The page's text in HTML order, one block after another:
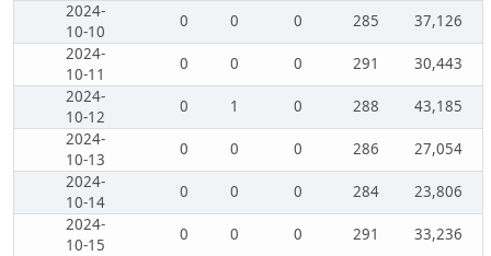
2024-
10-10
0 0 0 285
37,126
2024-
10-11
0 0 0 291
30,443
2024-
10-12
0 1 0 288
43,185
2024-
10-13
0 0 0 286
27,054
2024-
10-14
0 0 0 284
23,806
2024-
10-15
0 0 0 291
33,236